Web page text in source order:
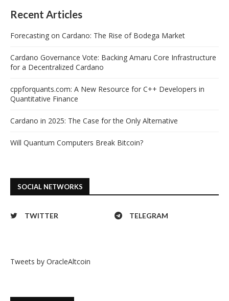
Recent Articles
Forecasting on Cardano: The Rise of Bodega Market
Cardano Governance Vote: Backing Amaru Core Infrastructure
for a Decentralized Cardano
cppforquants.com: A New Resource for C++ Developers in
Quantitative Finance
Cardano in 2025: The Case for the Only Alternative
Will Quantum Computers Break Bitcoin?
SOCIAL NETWORKS
TWITTER TELEGRAM
Tweets by OracleAltcoin